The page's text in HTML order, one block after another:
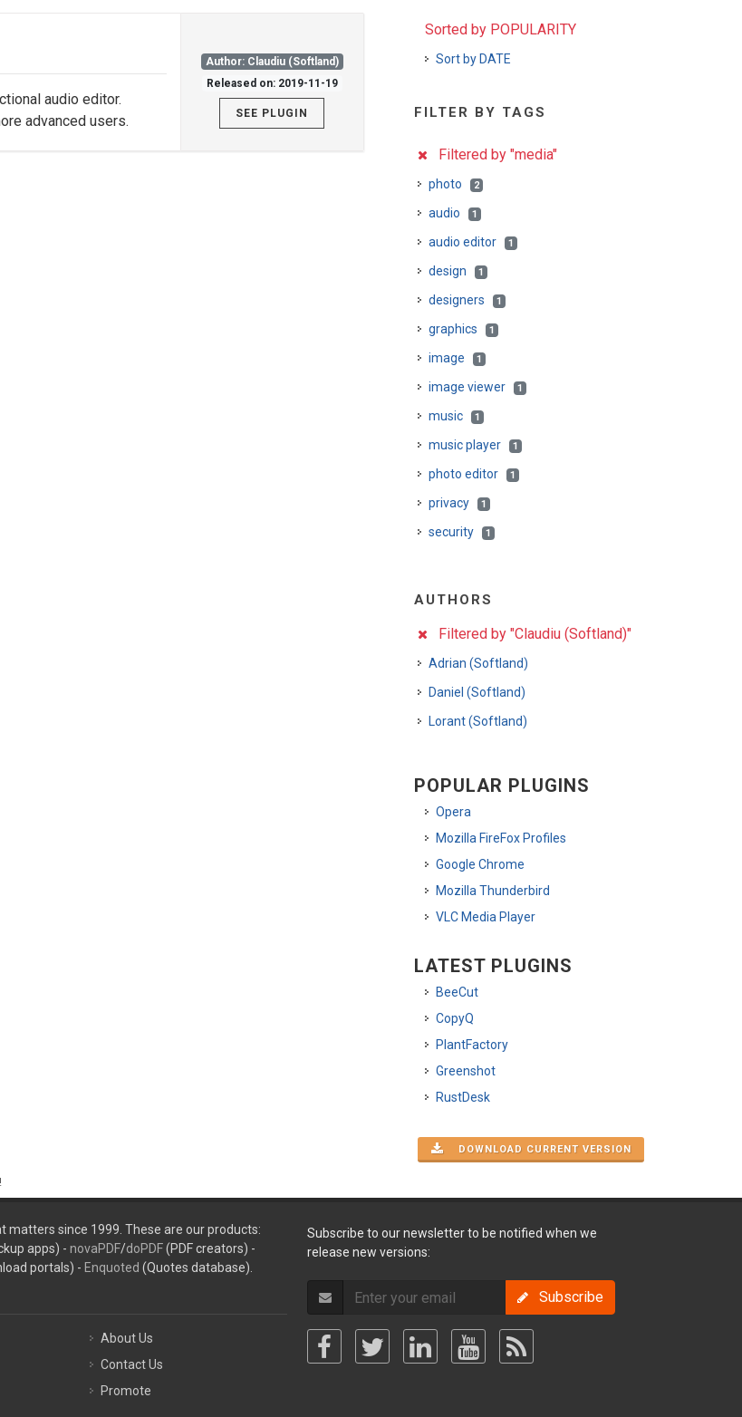
audio editor.
advanced users.
Author: Claudiu (Softland)
Released on: 2019-11-19
SEE PLUGIN
Sorted by POPULARITY
Sort by DATE
FILTER BY TAGS
Filtered by "media"
photo 2
audio 1
audio editor 1
design 1
designers 1
graphics 1
image 1
image viewer 1
music 1
music player 1
photo editor 1
privacy 1
security 1
AUTHORS
Filtered by "Claudiu (Softland)"
Adrian (Softland)
Daniel (Softland)
Lorant (Softland)
POPULAR PLUGINS
Opera
Mozilla FireFox Profiles
Google Chrome
Mozilla Thunderbird
VLC Media Player
LATEST PLUGINS
BeeCut
CopyQ
PlantFactory
Greenshot
RustDesk
DOWNLOAD CURRENT VERSION
matters since 1999. These are our products:
apps) - novaPDF/doPDF(PDF creators) -
portals) - Enquoted (Quotes database).
About Us
Contact Us
Promote
Subscribe to our newsletter to be notified when we
release new versions:
Subscribe